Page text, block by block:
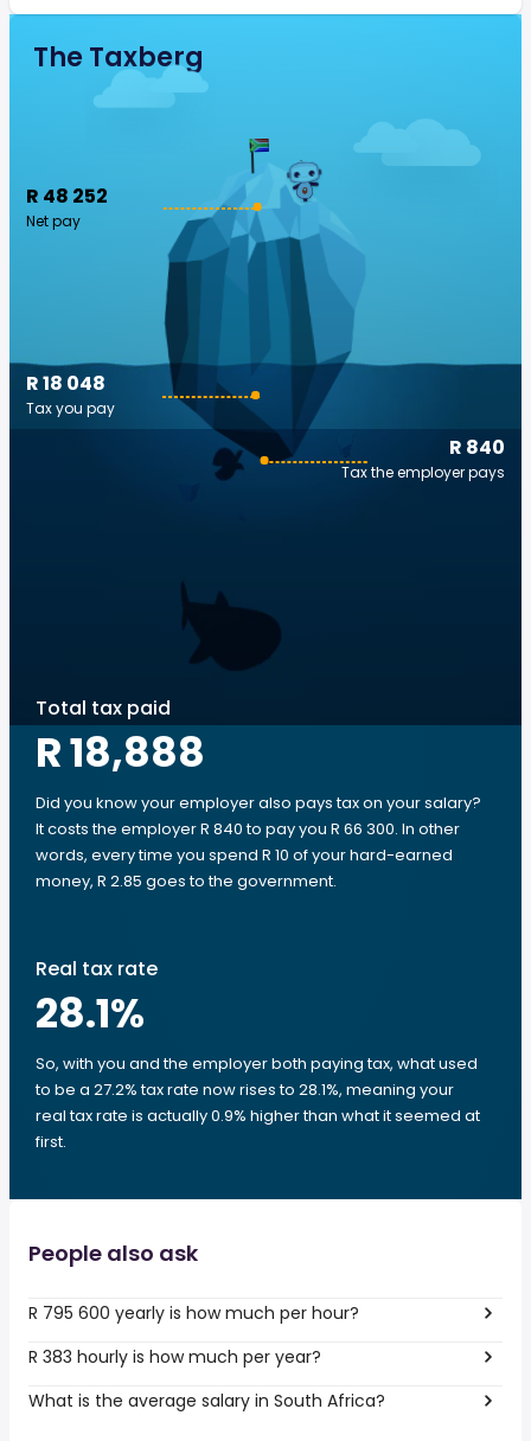
The Taxberg
R 48 252
Net pay
R 840
Tax the employer pays
R 18 048
Tax you pay
Total tax paid
R 18,888
Did you know your employer also pays tax on your salary?
It costs the employer R 840 to pay you R 66 300. In other
words, every time you spend R 10 of your hard-earned
money, R 2.85 goes to the government.
Real tax rate
28.1%
So, with you and the employer both paying tax, what used
to be a 27.2% tax rate now rises to 28.1%, meaning your
real tax rate is actually 0.9% higher than what it seemed at
first.
People also ask
R 795 600 yearly is how much per hour?
R 383 hourly is how much per year?
What is the average salary in South Africa?